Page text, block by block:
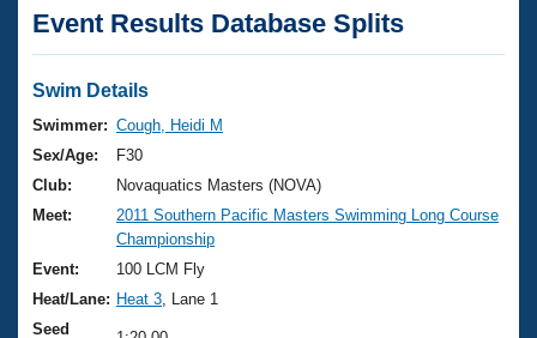
Articles And Videos
Swimming 101
Training Plans
Swimming Guides
Video Stroke Analysis
Club Finder
Virtual And Fitness Events
2026 Summer Nationals
National Championships
Results And Rankings
Club Finder
Workout Library
About Us
What Is Masters Swimming?
USMS Community
Join
Event Results Database Splits
Swim Details
Swimmer: Cough, Heidi M
Sex/Age:
F30
Club:
Novaquatics Masters (NOVA)
Meet:
2011 Southern Pacific Masters Swimming Long Course
Championship
Event:
100 LCM Fly
Heat/Lane: Heat 3 , Lane 1
Seed